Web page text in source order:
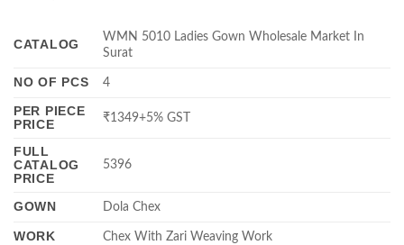
CATALOG
WMN 5010 Ladies Gown Wholesale Market In
Surat
NO OF PCS 4
PER PIECE
PRICE
₹1349+5% GST
FULL
CATALOG
PRICE
5396
GOWN Dola Chex
WORK Chex With Zari Weaving Work